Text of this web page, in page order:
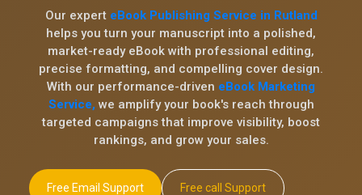
Our expert eBook Publishing Service in Rutland
helps you turn your manuscript into a polished,
market-ready eBook with professional editing,
precise formatting, and compelling cover design.
With our performance-driven eBook Marketing
Service, we amplify your book's reach through
targeted campaigns that improve visibility, boost
rankings, and grow your sales.
Free Email Support Free call Support